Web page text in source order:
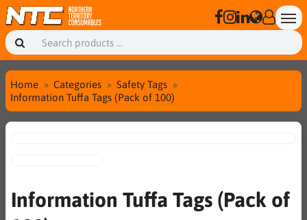
Home Categories
Safety Tags
Information Tuffa Tags (Pack of 100)
Information Tuffa Tags (Pack of